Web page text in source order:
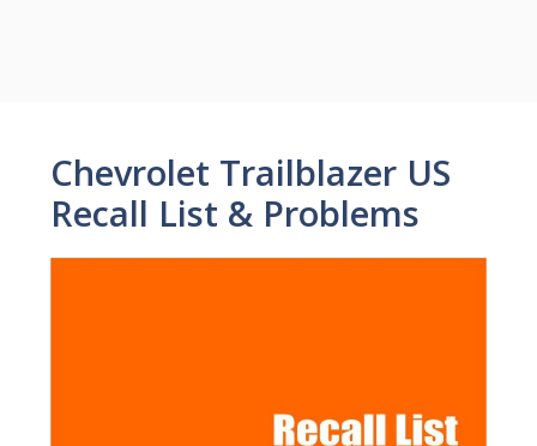
Chevrolet Trailblazer US
Recall List & Problems